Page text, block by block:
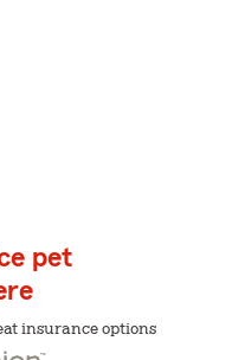
pet
insurance options